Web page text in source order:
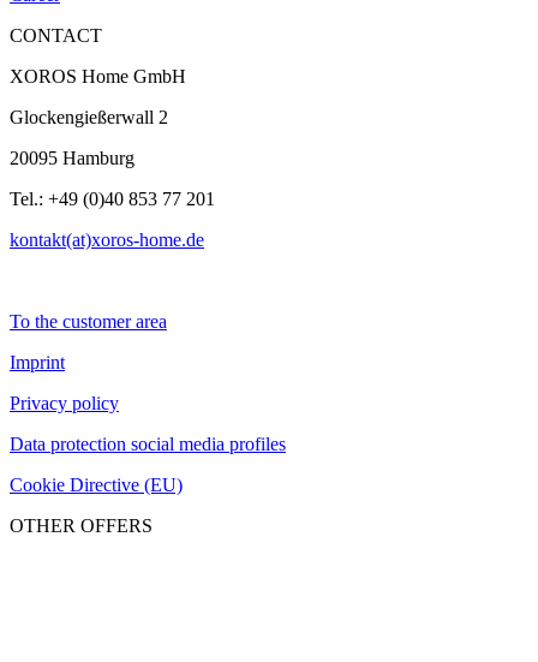
CONTACT
XOROS Home GmbH
Glockengießerwall 2
20095 Hamburg
Tel.: +49 (0)40 853 77 201
kontakt(at)xoros-home.de
To the customer area
Imprint
Privacy policy
Data protection social media profiles
Cookie Directive (EU)
OTHER OFFERS